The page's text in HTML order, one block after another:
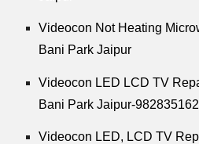
Videocon Not Heating
Bani Park Jaipur
Videocon LED LCD TV
Bani Park Jaipur-
Videocon LED, LCD TV